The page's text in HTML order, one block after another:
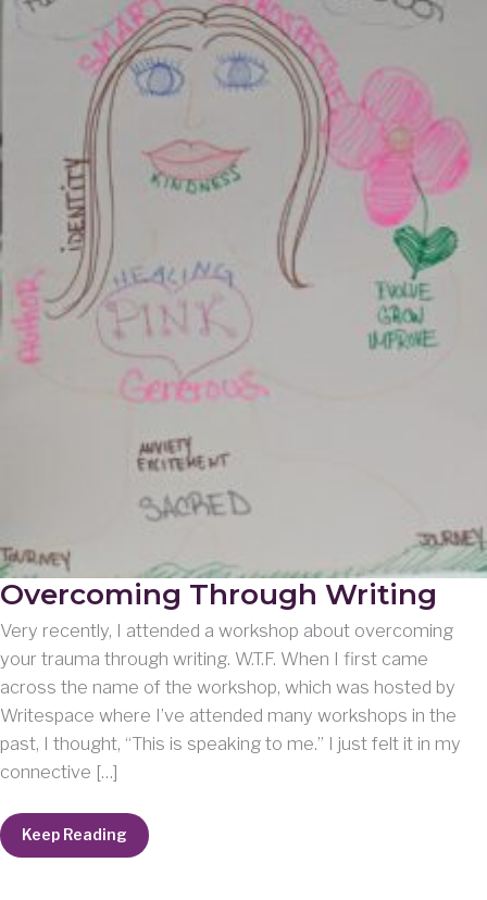
Overcoming Through Writing
Very recently, I attended a workshop about overcoming
your trauma through writing. W.T.F. When I first came
across the name of the workshop, which was hosted by
Writespace where I’ve attended many workshops in the
past, I thought, “This is speaking to me.” I just felt it in my
connective […]
Overcoming
Through
Keep Reading